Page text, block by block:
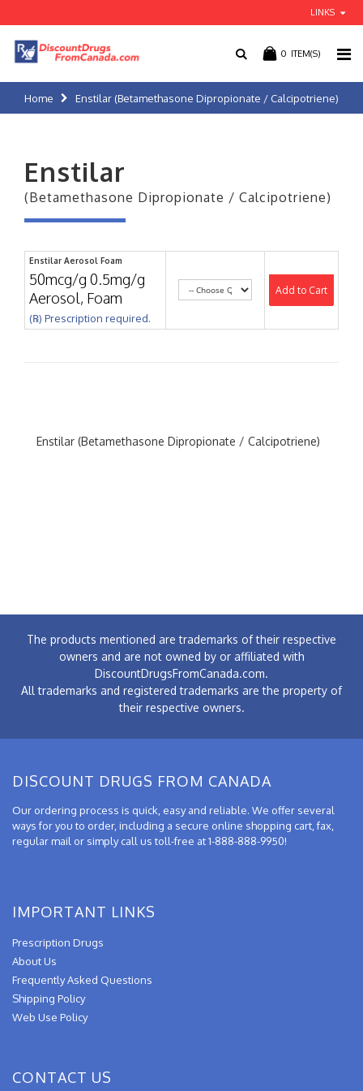
LINKS
0 ITEM(S)
Home Enstilar (Betamethasone Dipropionate / Calcipotriene)
Enstilar
(Betamethasone Dipropionate / Calcipotriene)
Enstilar Aerosol Foam
50mcg/g 0.5mg/g
Aerosol, Foam
(℞) Prescription required.
Add to Cart
Enstilar (Betamethasone Dipropionate / Calcipotriene)
The products mentioned are trademarks of their respective
owners and are not owned by or affiliated with
DiscountDrugsFromCanada.com.
All trademarks and registered trademarks are the property of
their respective owners.
DISCOUNT DRUGS FROM CANADA
Our ordering process is quick, easy and reliable. We offer several
ways for you to order, including a secure online shopping cart, fax,
regular mail or simply call us toll-free at 1-888-888-9950!
IMPORTANT LINKS
Prescription Drugs
About Us
Frequently Asked Questions
Shipping Policy
Web Use Policy
CONTACT US